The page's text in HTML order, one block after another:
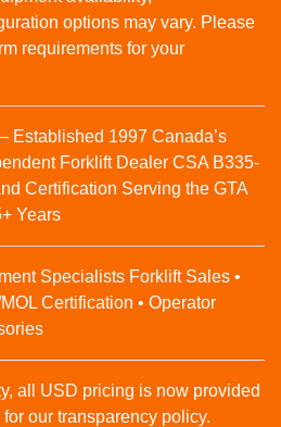
options may vary. Please
requirements for your
Established 1997 Canada’s
Forklift Dealer CSA B335-
Certification Serving the GTA
Years
Specialists Forklift Sales •
Certification • Operator
all USD pricing is now provided
our transparency policy.